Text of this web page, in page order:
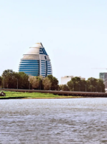
INFRASTRUCTURE
Remote
Seamlessly
Startups
Agile global HR
companies
Mid-market
Expand teams
LEARN WITH
Research & Guides
Case studies
Français
Deutsch
Español
Italiano